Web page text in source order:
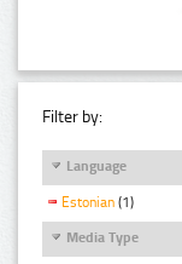
Filter by:
Language
Estonian (1)
Media Type